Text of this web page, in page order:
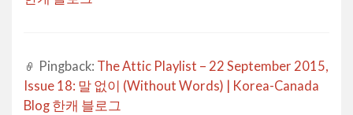
Pingback: The Attic Playlist – 22 September 2015,
Issue 18: 말 없이 (Without Words) | Korea-Canada
Blog 한캐 블로그